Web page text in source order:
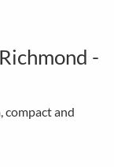
-
compact and